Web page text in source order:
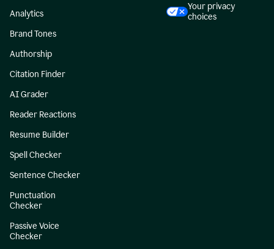
Analytics
Brand Tones
Authorship
Citation Finder
AI Grader
Reader Reactions
Resume Builder
Spell Checker
Sentence Checker
Punctuation
Checker
Passive Voice
Checker
Your privacy
choices